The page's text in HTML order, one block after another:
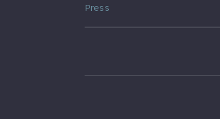
Press